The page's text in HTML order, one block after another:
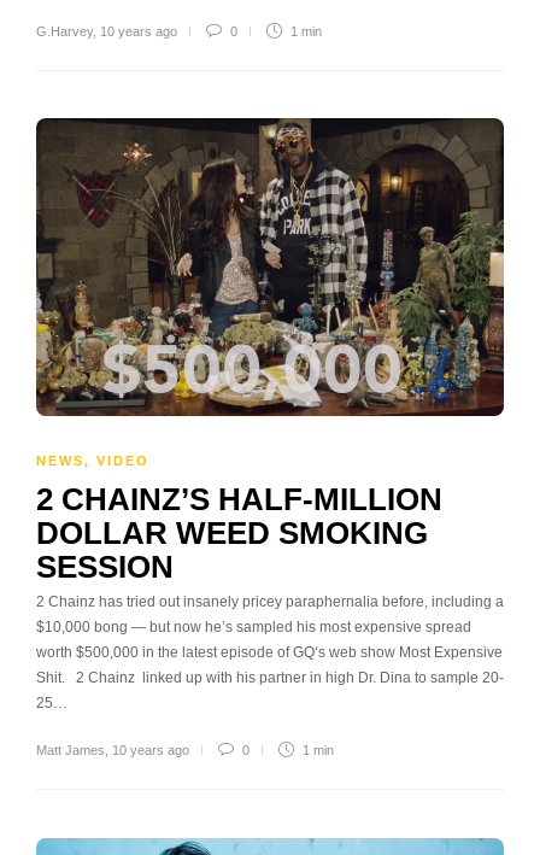
G.Harvey, 10 years ago 0 1 min
NEWS, VIDEO
2 CHAINZ’S HALF-MILLION
DOLLAR WEED SMOKING
SESSION
2 Chainz has tried out insanely pricey paraphernalia before, including a
$10,000 bong — but now he’s sampled his most expensive spread
worth $500,000 in the latest episode of GQ‘s web show Most Expensive
Shit. 2 Chainz linked up with his partner in high Dr. Dina to sample 20-
25…
Matt James 10 years ago 0 1 min